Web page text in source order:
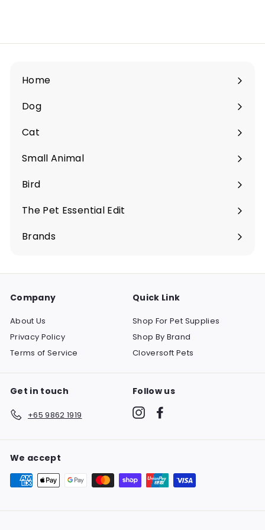
s
Home
Dog
Expand
submenu
Cat
Expand
submenu
Small Animal
Expand
submenu
Bird
Expand
submenu
The Pet Essential Edit
Expand
submenu
Brands
Company
About Us
Privacy Policy
Terms of Service
Quick Link
Shop For Pet Supplies
Shop By Brand
Cloversoft Pets
Get in touch
+65 9862 1919
Follow us
Instagram
We accept